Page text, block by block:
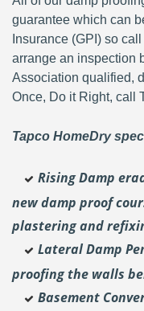
guarantee which can
Insurance (GPI) so
arrange an inspection
Association qualified,
Once, Do it Right, call
Tapco HomeDry
Rising Damp
new damp proof
plastering and
Lateral Damp
proofing the walls
Basement